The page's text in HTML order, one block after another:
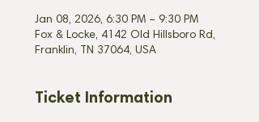
Jan 08, 2026, 6:30 PM – 9:30 PM
Fox & Locke, 4142 Old Hillsboro Rd,
Franklin, TN 37064, USA
Ticket Information